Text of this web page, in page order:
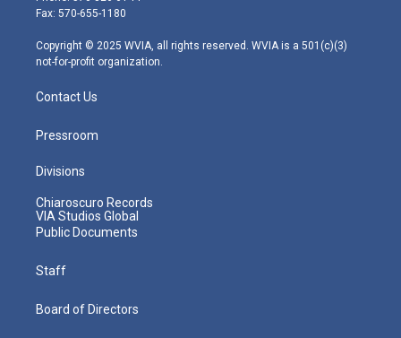
r
r
m
Fax: 570-655-1180
Copyright © 2025 WVIA, all rights reserved. WVIA is a 501(c)(3)
not-for-profit organization.
Contact Us
Pressroom
Divisions
Chiaroscuro Records
VIA Studios Global
Public Documents
Staff
Board of Directors